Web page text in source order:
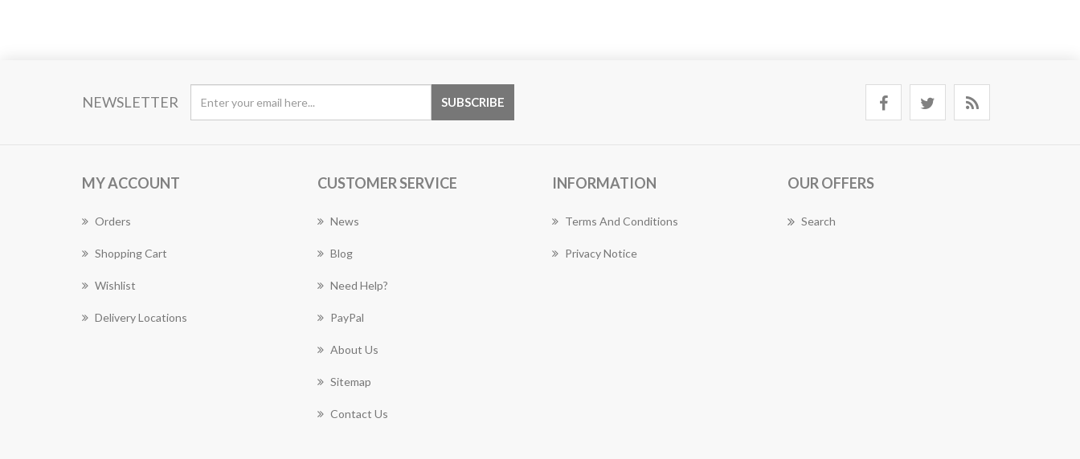
NEWSLETTER
MY ACCOUNT
Orders
Shopping Cart
Wishlist
Delivery Locations
CUSTOMER SERVICE
News
Blog
Need Help?
PayPal
About Us
Sitemap
Contact Us
INFORMATION
Terms And Conditions
Privacy Notice
OUR OFFERS
Search